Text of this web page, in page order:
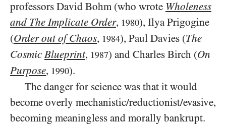
professors David Bohm (who wrote Wholeness
and The Implicate Order, 1980), Ilya Prigogine
(Order out of Chaos, 1984), Paul Davies (The
CosmicBlueprint, 1987) and Charles Birch (On
Purpose, 1990).
The danger for science was that it would
become overly mechanistic/reductionist/evasive,
becoming meaningless and morally bankrupt.